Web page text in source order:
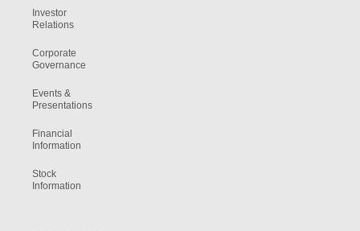
Investor
Relations
Corporate
Governance
Events &
Presentations
Financial
Information
Stock
Information